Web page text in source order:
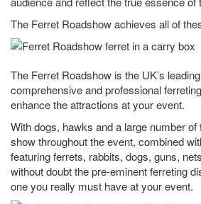
The Ferret Roadshow achieves all of
The Ferret Roadshow is the UK’s
comprehensive and professional
enhance the attractions at your event.
With dogs, hawks and a large number
show throughout the event, combined
featuring ferrets, rabbits, dogs, guns,
without doubt the pre-eminent ferreting
one you really must have at your event.